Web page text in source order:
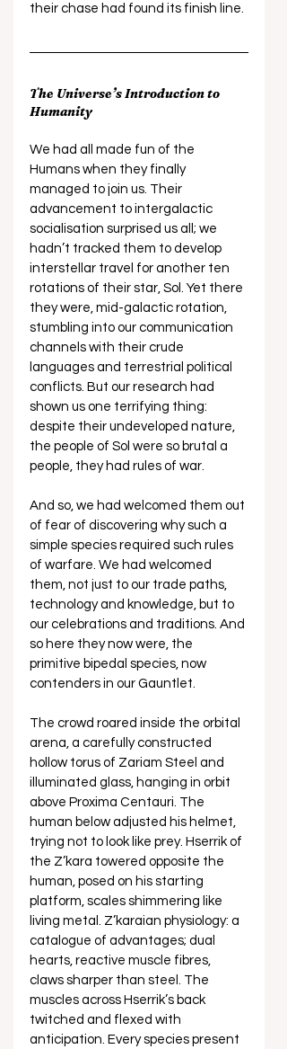
their chase had found its finish line.
The Universe’s Introduction to
Humanity
We had all made fun of the
Humans when they finally
managed to join us. Their
advancement to intergalactic
socialisation surprised us all; we
hadn’t tracked them to develop
interstellar travel for another ten
rotations of their star, Sol. Yet there
they were, mid-galactic rotation,
stumbling into our communication
channels with their crude
languages and terrestrial political
conflicts. But our research had
shown us one terrifying thing:
despite their undeveloped nature,
the people of Sol were so brutal a
people, they had rules of war.
And so, we had welcomed them out
of fear of discovering why such a
simple species required such rules
of warfare. We had welcomed
them, not just to our trade paths,
technology and knowledge, but to
our celebrations and traditions. And
so here they now were, the
primitive bipedal species, now
contenders in our Gauntlet.
The crowd roared inside the orbital
arena, a carefully constructed
hollow torus of Zariam Steel and
illuminated glass, hanging in orbit
above Proxima Centauri. The
human below adjusted his helmet,
trying not to look like prey. Hserrik of
the Z’kara towered opposite the
human, posed on his starting
platform, scales shimmering like
living metal. Z’karaian physiology: a
catalogue of advantages; dual
hearts, reactive muscle fibres,
claws sharper than steel. The
muscles across Hserrik’s back
twitched and flexed with
anticipation. Every species present